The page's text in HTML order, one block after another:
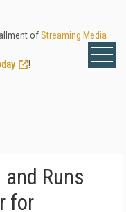
ofStreaming Media
!
and Runs
for